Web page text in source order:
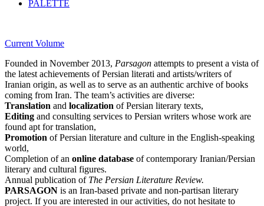
PALETTE
Current Volume
Founded in November 2013, Parsagon attempts to present a vista of
the latest achievements of Persian literati and artists/writers of
Iranian origin, as well as to serve as an authentic archive of books
coming from Iran. The team’s activities are diverse:
Translation and localization of Persian literary texts,
Editing and consulting services to Persian writers whose work are
found apt for translation,
Promotion of Persian literature and culture in the English-speaking
world,
Completion of an online database of contemporary Iranian/Persian
literary and cultural figures.
Annual publication of The Persian Literature Review.
PARSAGON is an Iran-based private and non-partisan literary
project. If you are interested in our activities, do not hesitate to